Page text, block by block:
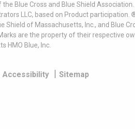
Blue Cross and Blue Shield
LLC, based on Product participation.
Shield of Massachusetts, Inc., and Blue
are the property of their respective
HMO Blue, Inc.
Accessibility| Sitemap